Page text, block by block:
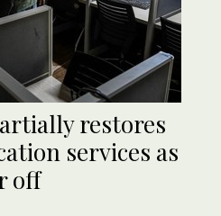
restores
services as
off